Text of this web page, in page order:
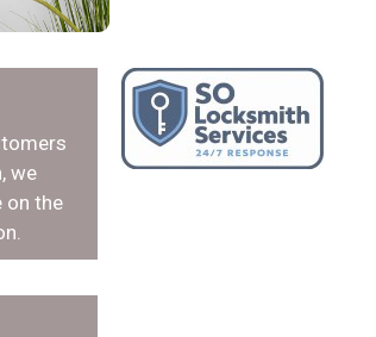
we
on the